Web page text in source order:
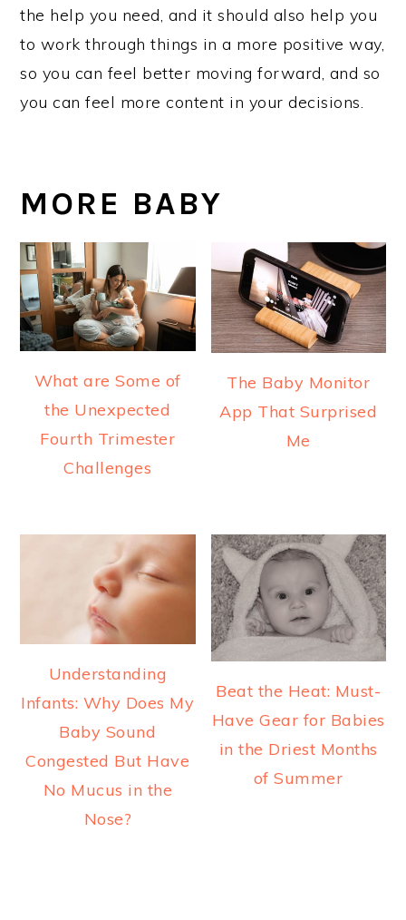
the help you need, and it should also help you
to work through things in a more positive way,
so you can feel better moving forward, and so
you can feel more content in your decisions.
MORE BABY
What are Some of
the Unexpected
Fourth Trimester
Challenges
The Baby Monitor
App That Surprised
Me
Understanding
Infants: Why Does My
Baby Sound
Congested But Have
No Mucus in the
Nose?
Beat the Heat: Must-
Have Gear for Babies
in the Driest Months
of Summer